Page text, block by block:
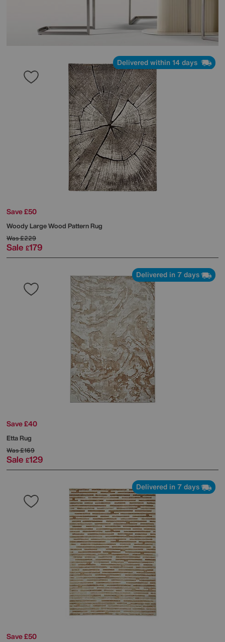
Delivered within 14 days
Save £50
Woody Large Wood Pattern Rug
Was£229
Sale £179
Delivered in 7 days
Save £40
Etta Rug
Was£169
Sale £129
Delivered in 7 days
Save £50